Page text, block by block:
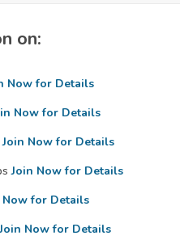
on:
Now for Details
Now for Details
Join Now for Details
Join Now for Details
Now for Details
Join Now for Details